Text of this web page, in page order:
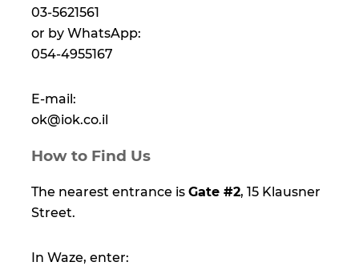
03-5621561
or by WhatsApp:
054-4955167
E-mail:
ok@iok.co.il
How to Find Us
The nearest entrance is Gate #2, 15 Klausner
Street.
In Waze, enter: